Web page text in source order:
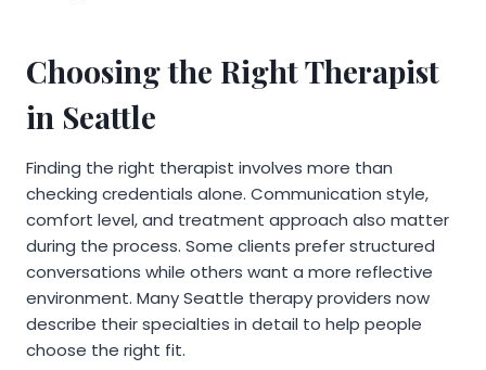
Choosing the Right Therapist
in Seattle
Finding the right therapist involves more than
checking credentials alone. Communication style,
comfort level, and treatment approach also matter
during the process. Some clients prefer structured
conversations while others want a more reflective
environment. Many Seattle therapy providers now
describe their specialties in detail to help people
choose the right fit.